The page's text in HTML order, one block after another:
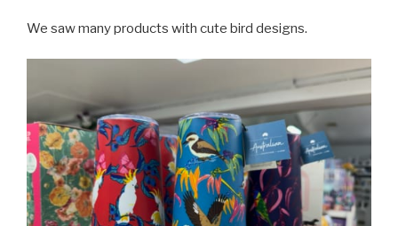
We saw many products with cute bird designs.